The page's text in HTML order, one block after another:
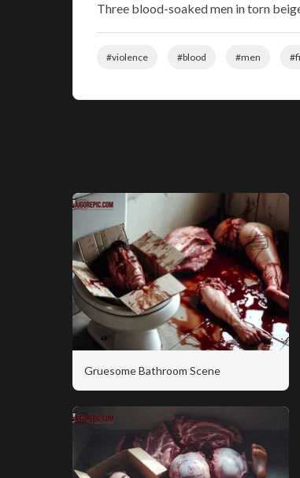
Three blood-soaked men in torn
#violence #blood #men
Gruesome Bathroom Scene